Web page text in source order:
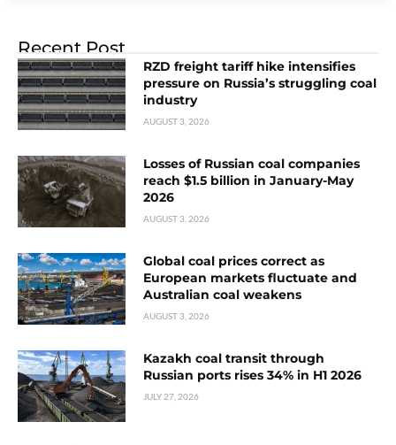
Recent Post
RZD freight tariff hike intensifies
pressure on Russia’s struggling coal
industry
AUGUST 3, 2026
Losses of Russian coal companies
reach $1.5 billion in January-May
2026
AUGUST 3, 2026
Global coal prices correct as
European markets fluctuate and
Australian coal weakens
AUGUST 3, 2026
Kazakh coal transit through
Russian ports rises 34% in H1 2026
JULY 27, 2026